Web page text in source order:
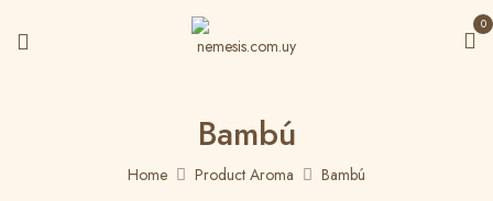
0
Bambú
Home Product Aroma Bambú